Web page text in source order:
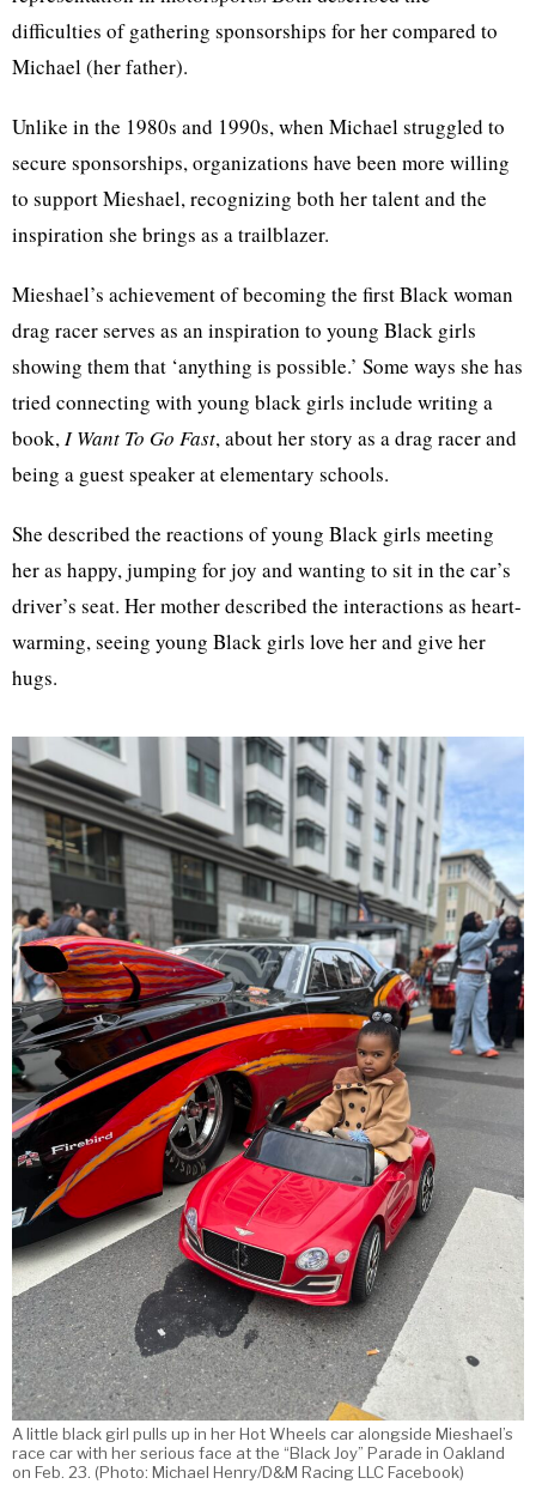
difficulties of gathering sponsorships for her compared to
Michael (her father).
Unlike in the 1980s and 1990s, when Michael struggled to
secure sponsorships, organizations have been more willing
to support Mieshael, recognizing both her talent and the
inspiration she brings as a trailblazer.
Mieshael’s achievement of becoming the first Black woman
drag racer serves as an inspiration to young Black girls
showing them that ‘anything is possible.’ Some ways she has
tried connecting with young black girls include writing a
book,I Want To Go Fast, about her story as a drag racer and
being a guest speaker at elementary schools.
She described the reactions of young Black girls meeting
her as happy, jumping for joy and wanting to sit in the car’s
driver’s seat. Her mother described the interactions as heart-
warming, seeing young Black girls love her and give her
hugs.
A little black girl pulls up in her Hot Wheels car alongside Mieshael’s
race car with her serious face at the “Black Joy” Parade in Oakland
on Feb. 23. (Photo: Michael Henry/D&M Racing LLC Facebook)